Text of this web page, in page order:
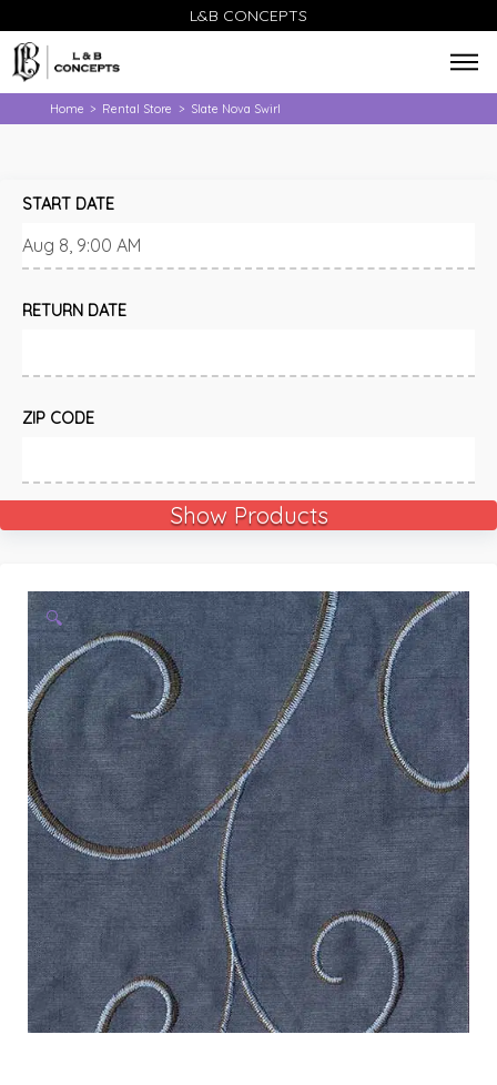
L&B CONCEPTS
Home > Rental Store > Slate Nova Swirl
START DATE
RETURN DATE
ZIP CODE
Show Products
🔍